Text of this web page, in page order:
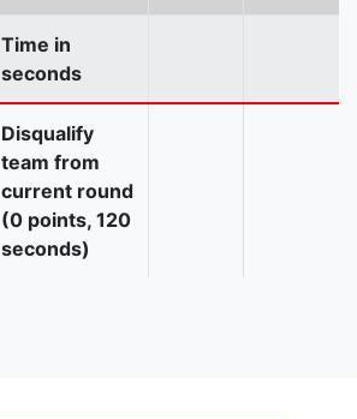
Time in
seconds
Disqualify
team from
current round
(0 points, 120
seconds)